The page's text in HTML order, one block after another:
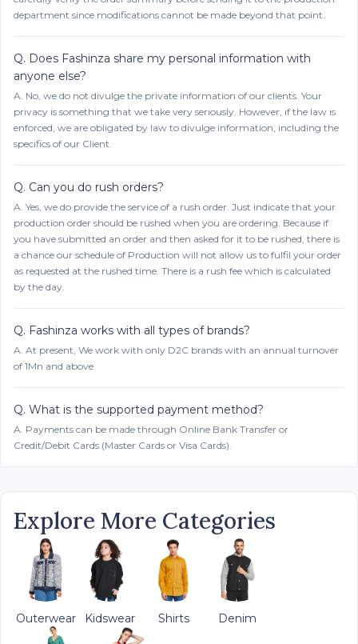
department since modifications cannot be made beyond that point.
Q. Does Fashinza share my personal information with
anyone else?
A. No, we do not divulge the private information of our clients. Your
privacy is something that we take very seriously. However, if the law is
enforced, we are obligated by law to divulge information, including the
specifics of our Client.
Q. Can you do rush orders?
A. Yes, we do provide the service of a rush order. Just indicate that your
production order should be rushed when you are ordering. Because if
you have submitted an order and then asked for it to be rushed, there is
a chance our schedule of Production will not allow us to fulfil your order
as requested at the rushed time. There is a rush fee which is calculated
by the day.
Q. Fashinza works with all types of brands?
A. At present, We work with only D2C brands with an annual turnover
of 1Mn and above
Q. What is the supported payment method?
A. Payments can be made through Online Bank Transfer or
Credit/Debit Cards (Master Cards or Visa Cards).
Explore More Categories
Outerwear Kidswear Shirts Denim